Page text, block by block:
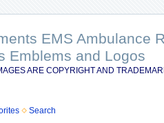
EMS Ambulance
Emblems and Logos
ARE COPYRIGHT AND
Search